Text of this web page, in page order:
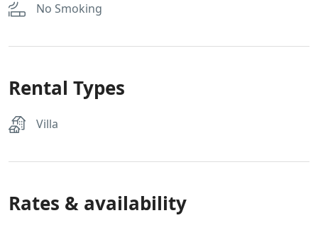
No Smoking
Rental Types
Villa
Rates & availability